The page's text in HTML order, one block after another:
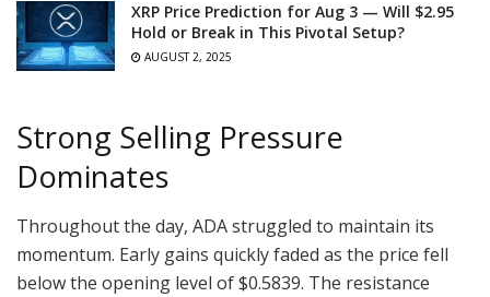
XRP Price Prediction for Aug 3 — Will $2.95
Hold or Break in This Pivotal Setup?
AUGUST 2, 2025
Strong Selling Pressure
Dominates
Throughout the day, ADA struggled to maintain its
momentum. Early gains quickly faded as the price fell
below the opening level of $0.5839. The resistance